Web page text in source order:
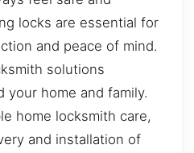
locks are essential for
and peace of mind.
solutions
your home and family.
home locksmith care,
and installation of